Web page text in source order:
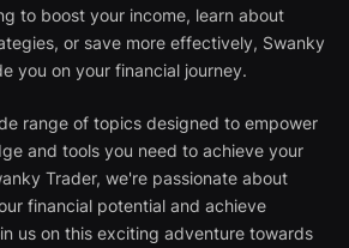
to boost your income, learn about
or save more effectively, Swanky
you on your financial journey.
range of topics designed to empower
and tools you need to achieve your
Trader, we're passionate about
financial potential and achieve
us on this exciting adventure towards